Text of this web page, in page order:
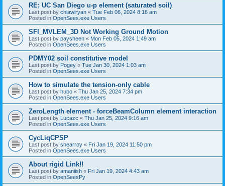
RE; UC San Diego u-p element (saturated soil)
Last post by chiawlryan « Tue Feb 06, 2024 8:16 am
Posted in OpenSees.exe Users
SFI_MVLEM_3D Not Working Ground Motion
Last post by paysheen « Mon Feb 05, 2024 1:49 am
Posted in OpenSees.exe Users
PDMY02 soil constitutive model
Last post by Pogey « Tue Jan 30, 2024 1:03 am
Posted in OpenSees.exe Users
How to simulate the tension-only cable
Last post by hubo « Thu Jan 25, 2024 7:34 pm
Posted in OpenSees.exe Users
ZeroLength element - forceBeamColumn element interaction
Last post by Lucazc « Thu Jan 25, 2024 9:16 am
Posted in OpenSees.exe Users
CycLiqCPSP
Last post by shearroy « Fri Jan 19, 2024 11:50 pm
Posted in OpenSees.exe Users
About rigid Link!!
Last post by amaniish « Fri Jan 19, 2024 4:43 am
Posted in OpenSeesPy